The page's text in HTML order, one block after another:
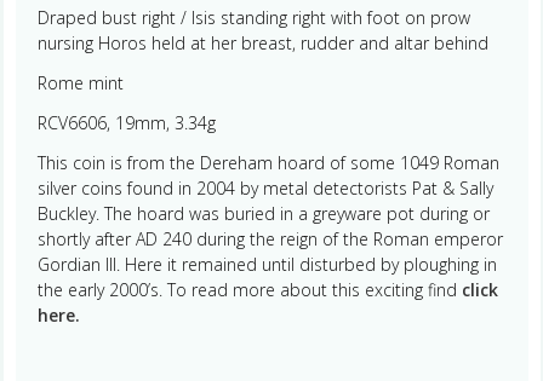
Draped bust right / Isis standing right with foot on prow
nursing Horos held at her breast, rudder and altar behind
Rome mint
RCV6606, 19mm, 3.34g
This coin is from the Dereham hoard of some 1049 Roman
silver coins found in 2004 by metal detectorists Pat & Sally
Buckley. The hoard was buried in a greyware pot during or
shortly after AD 240 during the reign of the Roman emperor
Gordian III. Here it remained until disturbed by ploughing in
the early 2000’s. To read more about this exciting find click
here.